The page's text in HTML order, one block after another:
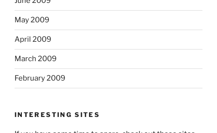
May 2009
April 2009
March 2009
February 2009
INTERESTING SITES